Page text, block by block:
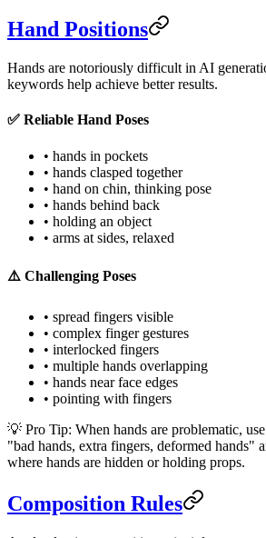
Hand Positions
Hands are notoriously difficult in AI
keywords help achieve better results.
✅ Reliable Hand Poses
• hands in pockets
• hands clasped together
• hand on chin, thinking pose
• hands behind back
• holding an object
• arms at sides, relaxed
⚠️ Challenging Poses
• spread fingers visible
• complex finger gestures
• interlocked fingers
• multiple hands overlapping
• hands near face edges
• pointing with fingers
💡 Pro Tip: When hands are problematic,
"bad hands, extra fingers, deformed hands"
where hands are hidden or holding props.
Composition Rules